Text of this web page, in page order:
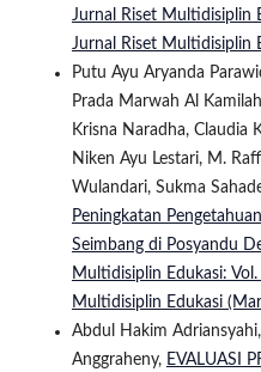
Jurnal Riset Multidisiplin
Jurnal Riset Multidisiplin
Putu Ayu Aryanda
Prada Marwah Al
Krisna Naradha, Claudia
Niken Ayu Lestari, M.
Wulandari, Sukma
Peningkatan
Seimbang di Posyandu
Multidisiplin Edukasi:
Multidisiplin Edukasi
Abdul Hakim
Anggraheny, EVALUASI